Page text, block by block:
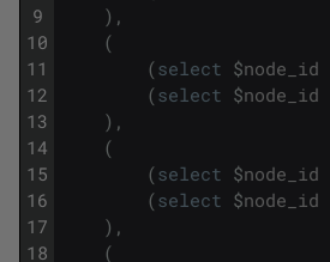
9
10
11
12
13
14
15
16
17
18
) ,
(
(select $node_id
(select $node_id
) ,
(
(select $node_id
(select $node_id
) ,
(